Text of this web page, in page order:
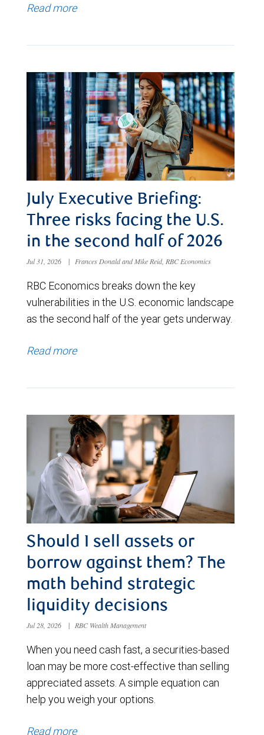
Read more
July Executive Briefing:
Three risks facing the U.S.
in the second half of 2026
Jul 31, 2026 | Frances Donald and Mike Reid, RBC Economics
RBC Economics breaks down the key
vulnerabilities in the U.S. economic landscape
as the second half of the year gets underway.
Read more
Should I sell assets or
borrow against them? The
math behind strategic
liquidity decisions
Jul 28, 2026 | RBC Wealth Management
When you need cash fast, a securities-based
loan may be more cost-effective than selling
appreciated assets. A simple equation can
help you weigh your options.
Read more